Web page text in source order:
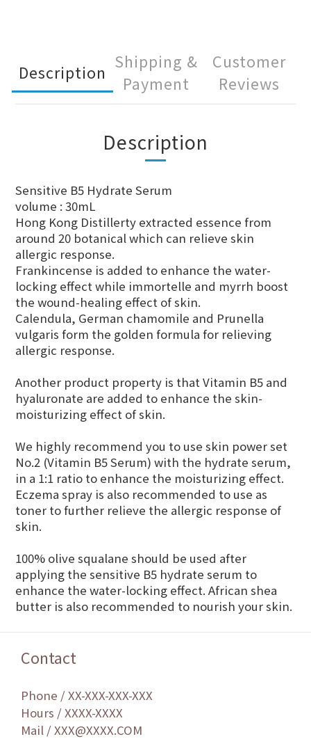
Description
Shipping &
Payment
Customer
Reviews
Description
Sensitive B5 Hydrate Serum
volume : 30mL
Hong Kong Distillerty extracted essence from
around 20 botanical which can relieve skin
allergic response.
Frankincense is added to enhance the water-
locking effect while immortelle and myrrh boost
the wound-healing effect of skin.
Calendula, German chamomile and Prunella
vulgaris form the golden formula for relieving
allergic response.
Another product property is that Vitamin B5 and
hyaluronate are added to enhance the skin-
moisturizing effect of skin.
We highly recommend you to use skin power set
No.2 (Vitamin B5 Serum) with the hydrate serum,
in a 1:1 ratio to enhance the moisturizing effect.
Eczema spray is also recommended to use as
toner to further relieve the allergic response of
skin.
100% olive squalane should be used after
applying the sensitive B5 hydrate serum to
enhance the water-locking effect. African shea
butter is also recommended to nourish your skin.
Contact
Phone / XX-XXX-XXX-XXX
Hours / XXXX-XXXX
Mail / XXX@XXXX.COM